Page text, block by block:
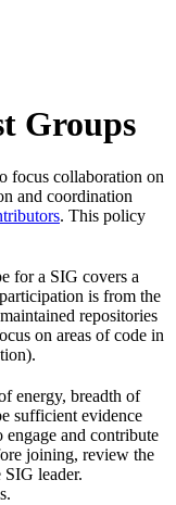
Groups
focus collaboration on
and coordination
. This policy
for a SIG covers a
is from the
repositories
on areas of code in
energy, breadth of
sufficient evidence
and contribute
joining, review the
leader.